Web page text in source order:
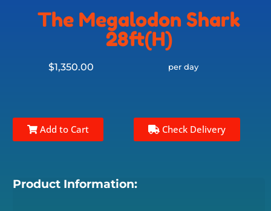
The Megalodon Shark
28ft(H)
$1,350.00 per day
Add to Cart Check Delivery
Product Information: